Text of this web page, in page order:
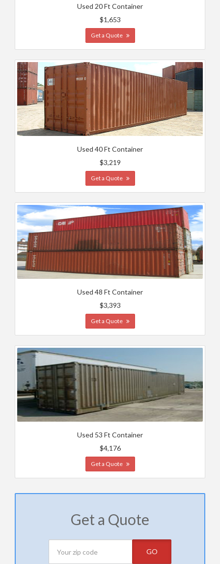
Used 20 Ft Container
$1,653
Get a Quote
Used 40 Ft Container
$3,219
Get a Quote
Used 48 Ft Container
$3,393
Get a Quote
Used 53 Ft Container
$4,176
Get a Quote
Get a Quote
GO